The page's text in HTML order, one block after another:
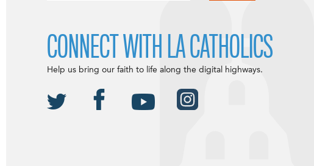
CONNECT WITH LA CATHOLICS
Help us bring our faith to life along the digital highways.